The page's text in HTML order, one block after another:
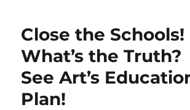
Close the Schools!
What’s the Truth?
See Art’s
Plan!